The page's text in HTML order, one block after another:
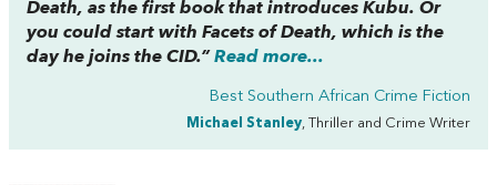
Death, as the first book that introduces Kubu. Or
you could start with Facets of Death, which is the
day he joins the CID.” Read more...
Best Southern African Crime Fiction
Michael Stanley, Thriller and Crime Writer